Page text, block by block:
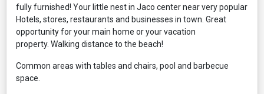
fully furnished! Your little nest in Jaco center near very popular
Hotels, stores, restaurants and businesses in town. Great
opportunity for your main home or your vacation
property. Walking distance to the beach!
Common areas with tables and chairs, pool and barbecue
space.